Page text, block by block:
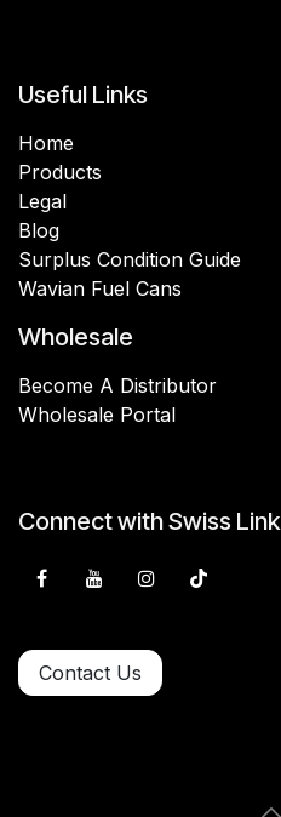
Useful Links
Home
Products
Legal
Blog
Surplus Condition Guide
Wavian Fuel Cans
Wholesale
Become A Distributor
Wholesale Portal
Connect with Swiss Link
Contact Us